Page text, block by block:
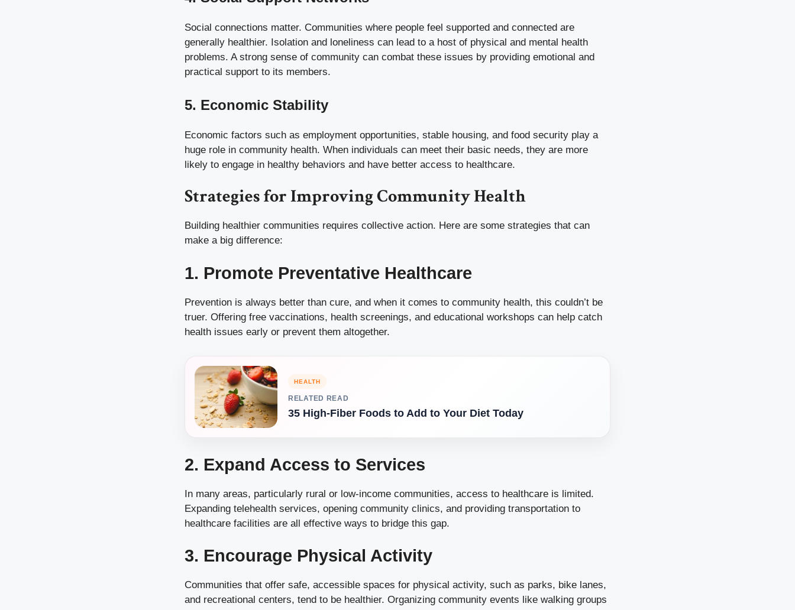
Social connections matter. Communities where people feel supported and connected are
generally healthier. Isolation and loneliness can lead to a host of physical and mental health
problems. A strong sense of community can combat these issues by providing emotional and
practical support to its members.
5. Economic Stability
Economic factors such as employment opportunities, stable housing, and food security play a
huge role in community health. When individuals can meet their basic needs, they are more
likely to engage in healthy behaviors and have better access to healthcare.
Strategies for Improving Community Health
Building healthier communities requires collective action. Here are some strategies that can
make a big difference:
1. Promote Preventative Healthcare
Prevention is always better than cure, and when it comes to community health, this couldn’t be
truer. Offering free vaccinations, health screenings, and educational workshops can help catch
health issues early or prevent them altogether.
HEALTH
RELATED READ
35 High-Fiber Foods to Add to Your Diet Today
2. Expand Access to Services
In many areas, particularly rural or low-income communities, access to healthcare is limited.
Expanding telehealth services, opening community clinics, and providing transportation to
healthcare facilities are all effective ways to bridge this gap.
3. Encourage Physical Activity
Communities that offer safe, accessible spaces for physical activity, such as parks, bike lanes,
and recreational centers, tend to be healthier. Organizing community events like walking groups